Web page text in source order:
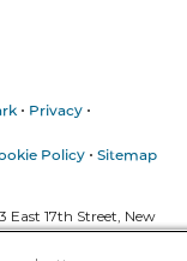
Privacy
Policy Sitemap
East 17th Street, New